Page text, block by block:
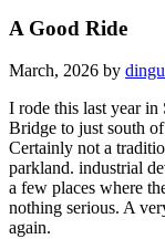
A Good Ride
March, 2026 by
I rode this last year
Bridge to just south
Certainly not a
parkland. industrial
a few places where
nothing serious. A
again.